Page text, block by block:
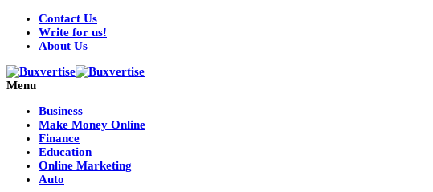
Contact Us
Write for us!
About Us
Menu
Business
Make Money Online
Finance
Education
Online Marketing
Auto